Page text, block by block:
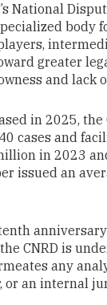
National
greater
and
in 2025,
cases and
in 2023
issued an
the CNRD is
any
or an internal